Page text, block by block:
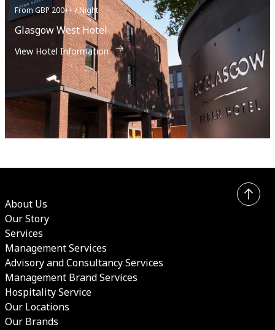
From GBP 200++ / Night
Glasgow West Hotel
View Hotel Information
About Us
Our Story
Services
Management Services
Advisory and Consultancy Services
Management Brand Services
Hospitality Service
Our Locations
Our Brands